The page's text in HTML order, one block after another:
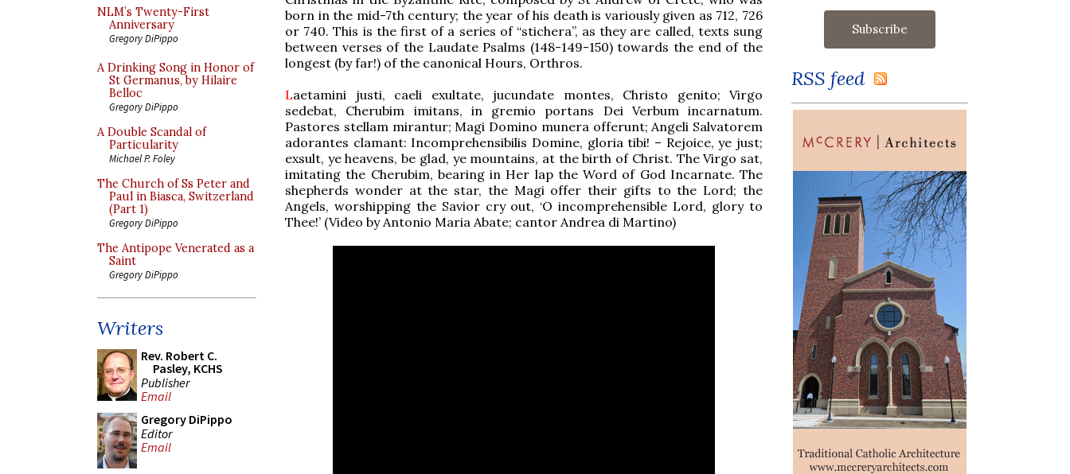
NLM’s Twenty-First
Anniversary
Gregory DiPippo
A Drinking Song in Honor of
St Germanus, by Hilaire
Belloc
Gregory DiPippo
A Double Scandal of
Particularity
Michael P. Foley
The Church of Ss Peter and
Paul in Biasca, Switzerland
(Part 1)
Gregory DiPippo
The Antipope Venerated as a
Saint
Gregory DiPippo
Writers
Rev. Robert C.
Pasley, KCHS
Publisher
Email
Gregory DiPippo
Editor
Email
born in the mid-7th century; the year of his death is variously given as 712, 726
or 740. This is the first of a series of “stichera”, as they are called, texts sung
between verses of the Laudate Psalms (148-149-150) towards the end of the
longest (by far!) of the canonical Hours, Orthros.
Laetamini justi, caeli exultate, jucundate montes, Christo genito; Virgo
sedebat, Cherubim imitans, in gremio portans Dei Verbum incarnatum.
Pastores stellam mirantur; Magi Domino munera offerunt; Angeli Salvatorem
adorantes clamant: Incomprehensibilis Domine, gloria tibi! – Rejoice, ye just;
exsult, ye heavens, be glad, ye mountains, at the birth of Christ. The Virgo sat,
imitating the Cherubim, bearing in Her lap the Word of God Incarnate. The
shepherds wonder at the star, the Magi offer their gifts to the Lord; the
Angels, worshipping the Savior cry out, ‘O incomprehensible Lord, glory to
Thee!’ (Video by Antonio Maria Abate; cantor Andrea di Martino)
RSS feed